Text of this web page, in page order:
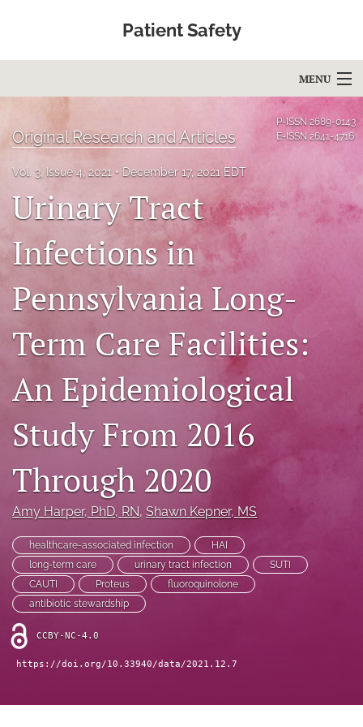
Patient Safety
MENU
For Authors
About
Issues
Blog
X
Twitter)
(opens
new
tab)
Facebook
(opens
in
tab)
LinkedIn
a
new
tab)
RSS
feed
(opens
a
modal
with
to
feed)
P-ISSN 2689-0143
E-ISSN 2641-4716
Original Research and Articles
Vol. 3, Issue 4, 2021 December 17, 2021 EDT
Urinary Tract
Infections in
Pennsylvania Long-
Term Care Facilities:
An Epidemiological
Study From 2016
Through 2020
Amy Harper, PhD, RN, Shawn Kepner, MS
healthcare-associated infection
HAI
long-term care
urinary tract infection
SUTI
CAUTI
Proteus
fluoroquinolone
antibiotic stewardship
CCBY-NC-4.0
https://doi.org/10.33940/data/2021.12.7